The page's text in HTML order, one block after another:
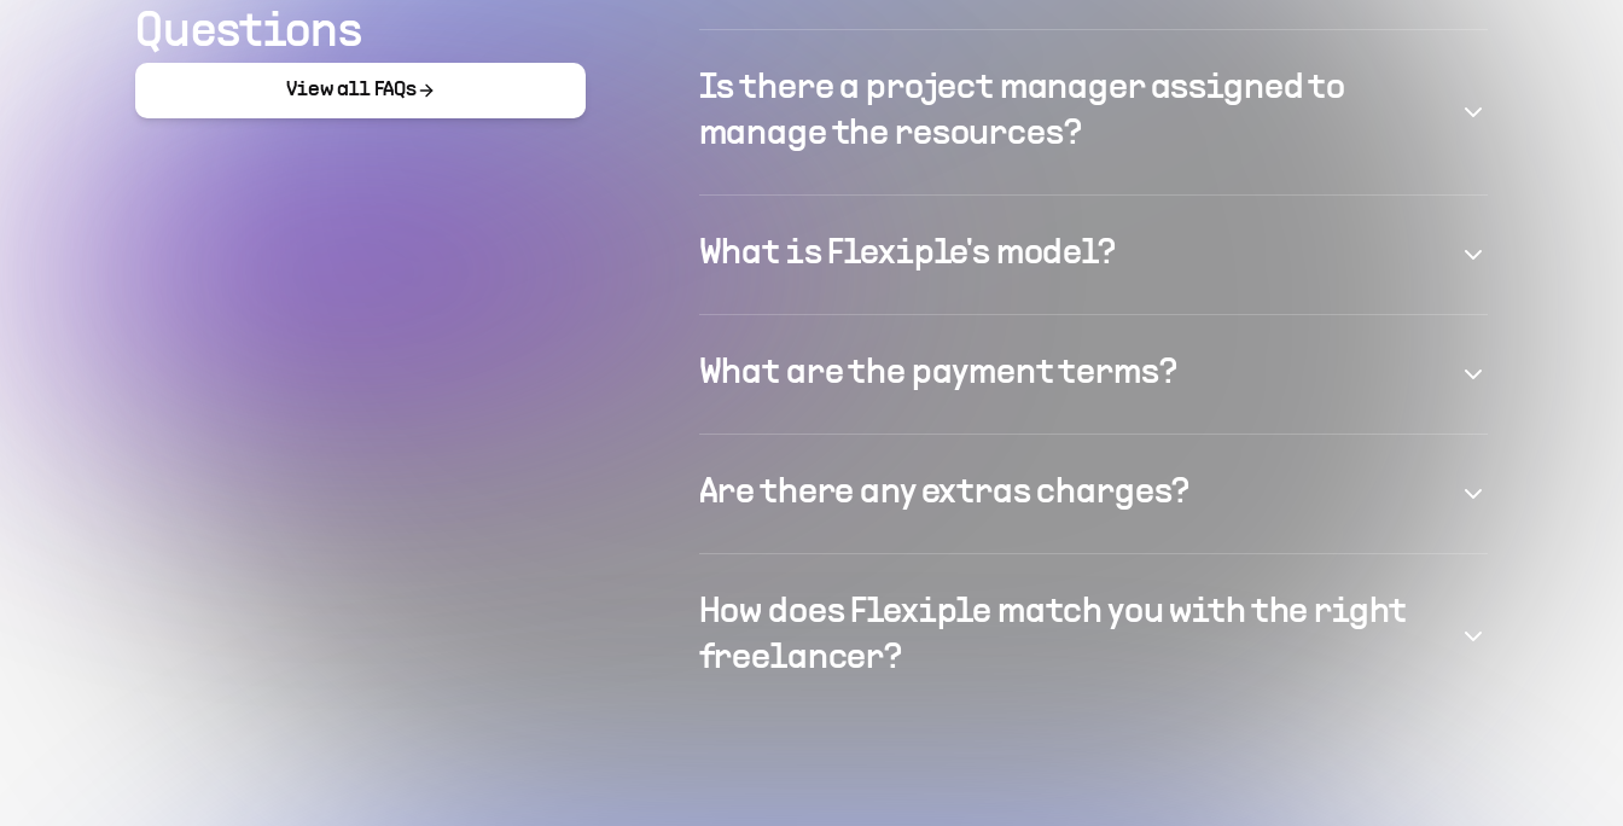
Questions
View all FAQs
Is there a project manager assigned to
manage the resources?
What is Flexiple's model?
What are the payment terms?
Are there any extras charges?
How does Flexiple match you with the right
freelancer?